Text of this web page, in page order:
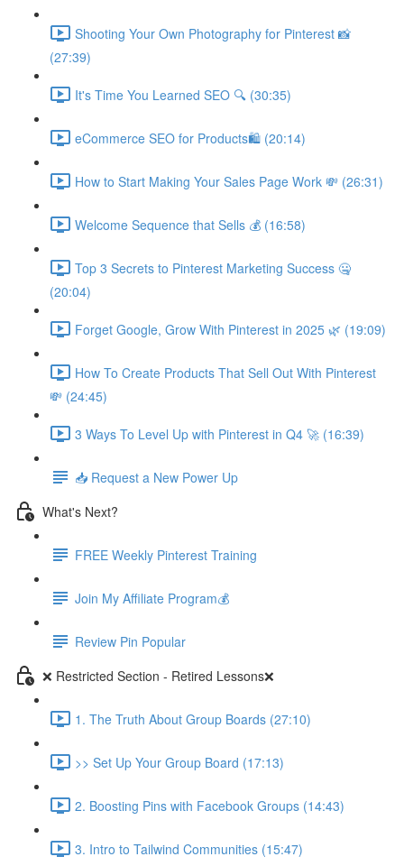
Shooting Your Own Photography for Pinterest 📸
(27:39)
It's Time You Learned SEO 🔍 (30:35)
eCommerce SEO for Products🛍️ (20:14)
How to Start Making Your Sales Page Work 💸 (26:31)
Welcome Sequence that Sells 💰 (16:58)
Top 3 Secrets to Pinterest Marketing Success 🤐
(20:04)
Forget Google, Grow With Pinterest in 2025 🌿 (19:09)
How To Create Products That Sell Out With Pinterest
💸 (24:45)
3 Ways To Level Up with Pinterest in Q4 🚀 (16:39)
📥 Request a New Power Up
What's Next?
FREE Weekly Pinterest Training
Join My Affiliate Program💰
Review Pin Popular
❌ Restricted Section - Retired Lessons❌
1. The Truth About Group Boards (27:10)
>> Set Up Your Group Board (17:13)
2. Boosting Pins with Facebook Groups (14:43)
3. Intro to Tailwind Communities (15:47)